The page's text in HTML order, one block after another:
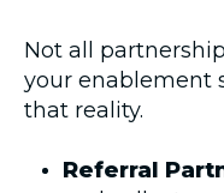
Not all
your enablement
that reality.
Referral